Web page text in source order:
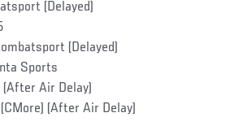
(Delayed)
(Delayed)
Sports
Air Delay)
(After Air Delay)